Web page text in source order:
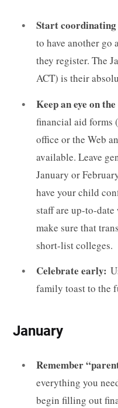
Start
to have another go
they register. The
ACT) is their
Keep an eye on
financial aid forms
office or the Web
available. Leave
January or
have your child
staff are up-to-
make sure that
short-list colleges.
Celebrate early:
family toast to the
January
Remember
everything you
begin filling out